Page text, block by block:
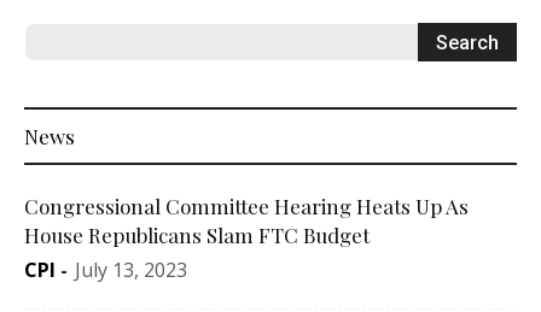
News
Congressional Committee Hearing Heats Up As
House Republicans Slam FTC Budget
CPI - July 13, 2023